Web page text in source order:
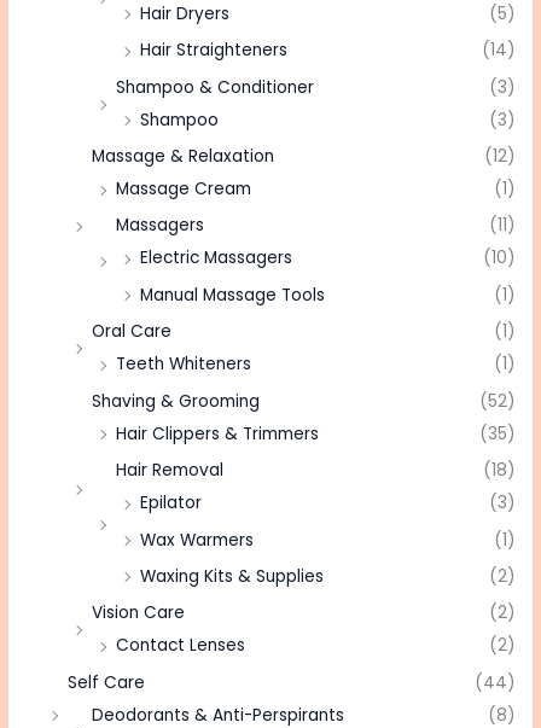
Hair Dryers
(5)
Hair Straighteners
(14)
Shampoo & Conditioner
(3)
Shampoo
(3)
Massage & Relaxation
(12)
Massage Cream
(1)
Massagers
(11)
Electric Massagers
(10)
Manual Massage Tools
(1)
Oral Care
(1)
Teeth Whiteners
(1)
Shaving & Grooming
(52)
Hair Clippers & Trimmers
(35)
Hair Removal
(18)
Epilator
(3)
Wax Warmers
(1)
Waxing Kits & Supplies
(2)
Vision Care
(2)
Contact Lenses
(2)
Self Care
(44)
Deodorants & Anti-Perspirants
(8)